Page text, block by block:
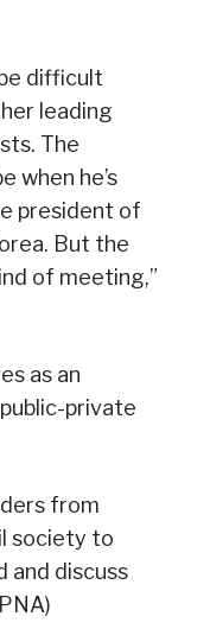
difficult
leading
The
when he’s
president of
But the
of meeting,”
as an
private
from
society to
and discuss